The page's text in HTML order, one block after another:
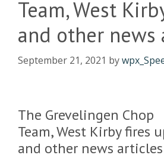
Team, West
and other news
September 21, 2021 by
The Grevelingen Chop
Team, West Kirby fires
and other news articles